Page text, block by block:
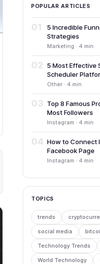
POPULAR ARTICLES
01
5 Incredible
Strategies
Marketing · 4 min
02
5 Most Effective
Scheduler
Other · 4 min
03 Top 8 Famous
Most Followers
Instagram · 4 min
04 How to Connect
Facebook Page
Instagram · 4 min
TOPICS
trends
social media
Technology Trends
World Technology